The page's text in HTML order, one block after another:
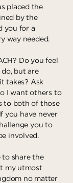
placed the
by the
you for a
way needed.
Do you feel
but are
takes? Ask
I want others to
to both of those
you have never
you to
involved.
to share the
my utmost
no matter